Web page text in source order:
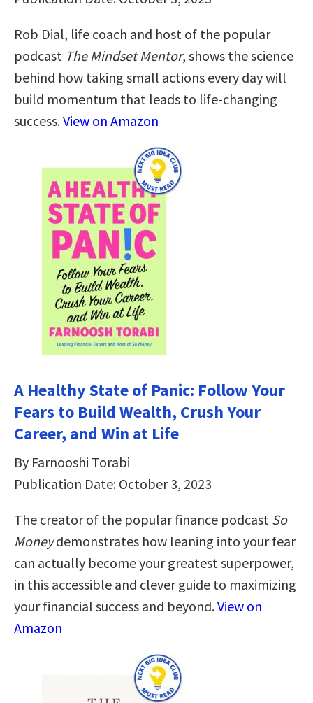
Rob Dial, life coach and host of the popular
podcast The Mindset Mentor, shows the science
behind how taking small actions every day will
build momentum that leads to life-changing
success.View on Amazon
A Healthy State of Panic: Follow Your
Fears to Build Wealth, Crush Your
Career, and Win at Life
By Farnooshi Torabi
Publication Date: October 3, 2023
The creator of the popular finance podcast So
Moneydemonstrates how leaning into your fear
can actually become your greatest superpower,
in this accessible and clever guide to maximizing
your financial success and beyond.View on
Amazon